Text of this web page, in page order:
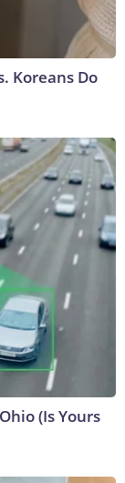
Koreans Do
(Is Yours